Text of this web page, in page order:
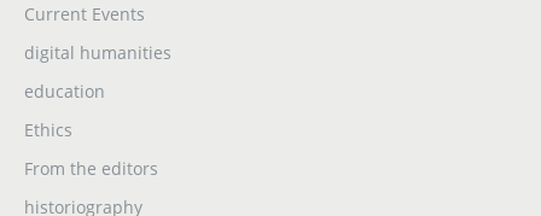
Current Events
digital humanities
education
Ethics
From the editors
historiography